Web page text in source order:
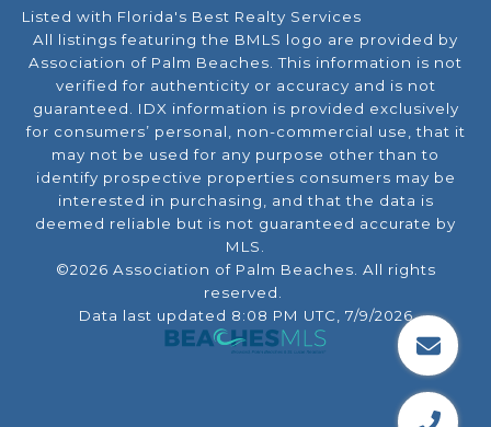
Listed with Florida's Best Realty Services
All listings featuring the BMLS logo are provided by
Association of Palm Beaches. This information is not
verified for authenticity or accuracy and is not
guaranteed. IDX information is provided exclusively
for consumers’ personal, non-commercial use, that it
may not be used for any purpose other than to
identify prospective properties consumers may be
interested in purchasing, and that the data is
deemed reliable but is not guaranteed accurate by
MLS.
©2026 Association of Palm Beaches. All rights
reserved.
Data last updated 8:08 PM UTC, 7/9/2026